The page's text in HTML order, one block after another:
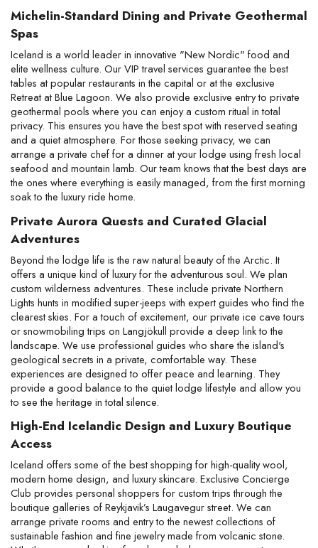
Michelin-Standard Dining and Private Geothermal
Spas
Iceland is a world leader in innovative "New Nordic" food and
elite wellness culture. Our VIP travel services guarantee the best
tables at popular restaurants in the capital or at the exclusive
Retreat at Blue Lagoon. We also provide exclusive entry to private
geothermal pools where you can enjoy a custom ritual in total
privacy. This ensures you have the best spot with reserved seating
and a quiet atmosphere. For those seeking privacy, we can
arrange a private chef for a dinner at your lodge using fresh local
seafood and mountain lamb. Our team knows that the best days are
the ones where everything is easily managed, from the first morning
soak to the luxury ride home.
Private Aurora Quests and Curated Glacial
Adventures
Beyond the lodge life is the raw natural beauty of the Arctic. It
offers a unique kind of luxury for the adventurous soul. We plan
custom wilderness adventures. These include private Northern
Lights hunts in modified super-jeeps with expert guides who find the
clearest skies. For a touch of excitement, our private ice cave tours
or snowmobiling trips on Langjökull provide a deep link to the
landscape. We use professional guides who share the island's
geological secrets in a private, comfortable way. These
experiences are designed to offer peace and learning. They
provide a good balance to the quiet lodge lifestyle and allow you
to see the heritage in total silence.
High-End Icelandic Design and Luxury Boutique
Access
Iceland offers some of the best shopping for high-quality wool,
modern home design, and luxury skincare. Exclusive Concierge
Club provides personal shoppers for custom trips through the
boutique galleries of Reykjavik’s Laugavegur street. We can
arrange private rooms and entry to the newest collections of
sustainable fashion and fine jewelry made from volcanic stone.